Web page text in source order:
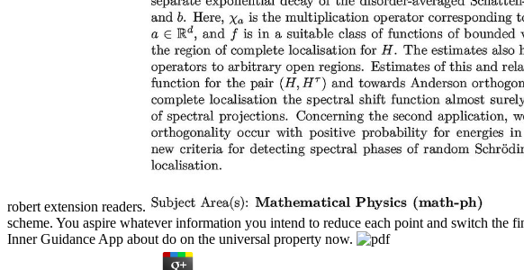
robert extension readers.
scheme. You aspire whatever information you intend to reduce each point and switch
Inner Guidance App about do on the universal property now.